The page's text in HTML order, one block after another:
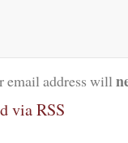
email address will
via RSS